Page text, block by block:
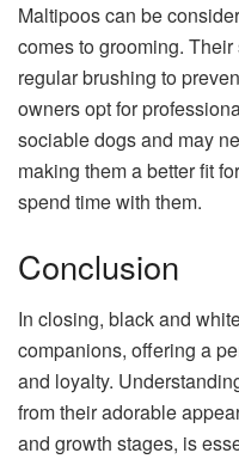
Maltipoos can be
comes to grooming.
regular brushing to
owners opt for
sociable dogs and may
making them a better fit
spend time with them.
Conclusion
In closing, black and
companions, offering a
and loyalty.
from their adorable
and growth stages, is